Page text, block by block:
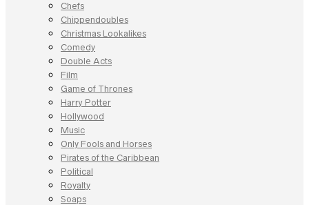
Chefs
Chippendoubles
Christmas Lookalikes
Comedy
Double Acts
Film
Game of Thrones
Harry Potter
Hollywood
Music
Only Fools and Horses
Pirates of the Caribbean
Political
Royalty
Soaps